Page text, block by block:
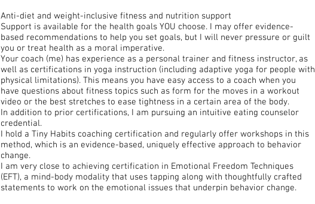
Anti-diet and weight-inclusive fitness and nutrition support
Support is available for the health goals YOU choose. I may offer evidence-
based recommendations to help you set goals, but I will never pressure or guilt
you or treat health as a moral imperative.
Your coach (me) has experience as a personal trainer and fitness instructor, as
well as certifications in yoga instruction (including adaptive yoga for people with
physical limitations). This means you have easy access to a coach when you
have questions about fitness topics such as form for the moves in a workout
video or the best stretches to ease tightness in a certain area of the body.
In addition to prior certifications, I am pursuing an intuitive eating counselor
credential.
I hold a Tiny Habits coaching certification and regularly offer workshops in this
method, which is an evidence-based, uniquely effective approach to behavior
change.
I am very close to achieving certification in Emotional Freedom Techniques
(EFT), a mind-body modality that uses tapping along with thoughtfully crafted
statements to work on the emotional issues that underpin behavior change.